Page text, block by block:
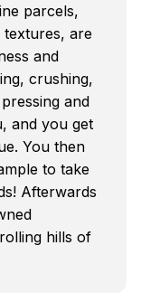
parcels,
are
and
crushing,
and
and you get
You then
to take
Afterwards
hills of